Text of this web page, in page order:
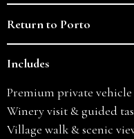
Return to Porto
Includes
Premium private
Winery visit & guided
Village walk & scenic